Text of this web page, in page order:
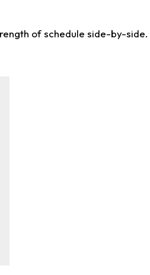
of schedule side-by-